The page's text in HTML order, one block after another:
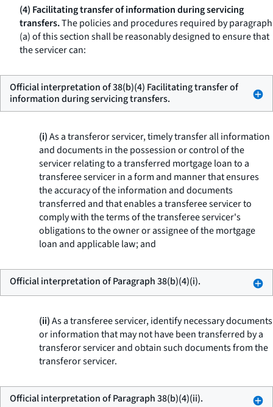
(4) Facilitating transfer of information during servicing
transfers.The policies and procedures required by paragraph
(a) of this section shall be reasonably designed to ensure that
the servicer can:
Official interpretation of 38(b)(4) Facilitating transfer of
information during servicing transfers.
(i)As a transferor servicer, timely transfer all information
and documents in the possession or control of the
servicer relating to a transferred mortgage loan to a
transferee servicer in a form and manner that ensures
the accuracy of the information and documents
transferred and that enables a transferee servicer to
comply with the terms of the transferee servicer's
obligations to the owner or assignee of the mortgage
loan and applicable law; and
Official interpretation of Paragraph 38(b)(4)(i).
(ii)As a transferee servicer, identify necessary documents
or information that may not have been transferred by a
transferor servicer and obtain such documents from the
transferor servicer.
Official interpretation of Paragraph 38(b)(4)(ii).